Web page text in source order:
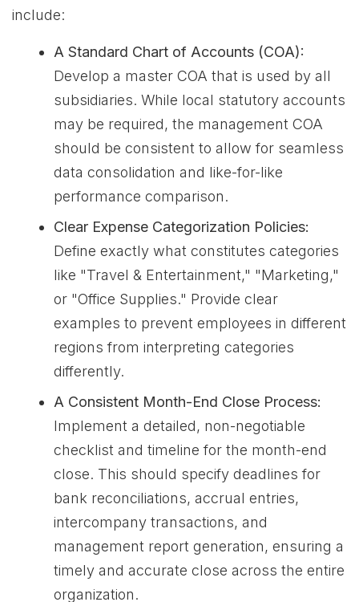
include:
A Standard Chart of Accounts (COA):
Develop a master COA that is used by all
subsidiaries. While local statutory accounts
may be required, the management COA
should be consistent to allow for seamless
data consolidation and like-for-like
performance comparison.
Clear Expense Categorization Policies:
Define exactly what constitutes categories
like "Travel & Entertainment," "Marketing,"
or "Office Supplies." Provide clear
examples to prevent employees in different
regions from interpreting categories
differently.
A Consistent Month-End Close Process:
Implement a detailed, non-negotiable
checklist and timeline for the month-end
close. This should specify deadlines for
bank reconciliations, accrual entries,
intercompany transactions, and
management report generation, ensuring a
timely and accurate close across the entire
organization.